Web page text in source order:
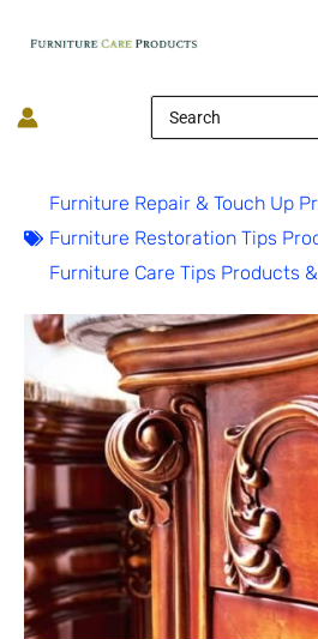
Search
for:
Furniture Repair & Touch Up
Furniture Restoration Tips
Furniture Care Tips Products